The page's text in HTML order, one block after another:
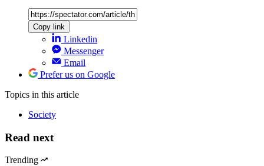
Copy link
Linkedin
Messenger
Email
Prefer us on Google
Topics in this article
Society
Read next
Trending